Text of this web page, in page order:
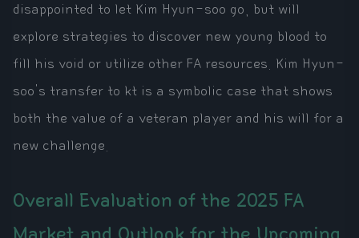
disappointed to let Kim Hyun-soo go, but will
explore strategies to discover new young blood to
fill his void or utilize other FA resources. Kim Hyun-
soo's transfer to kt is a symbolic case that shows
both the value of a veteran player and his will for a
new challenge.
Overall Evaluation of the 2025 FA